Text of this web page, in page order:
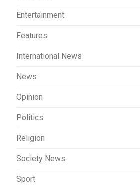
Entertainment
Features
International News
News
Opinion
Politics
Religion
Society News
Sport